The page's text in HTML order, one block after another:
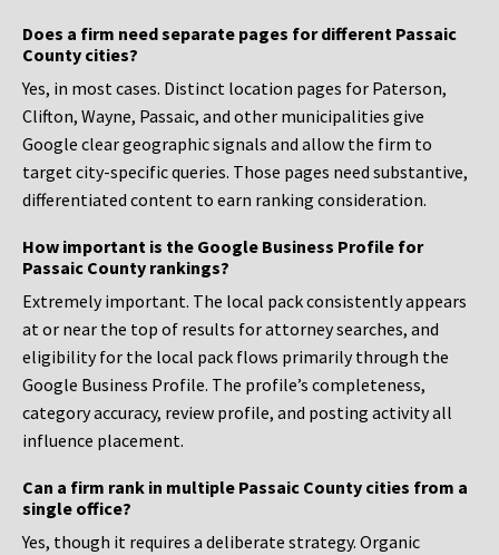
Does a firm need separate pages for different Passaic
County cities?
Yes, in most cases. Distinct location pages for Paterson,
Clifton, Wayne, Passaic, and other municipalities give
Google clear geographic signals and allow the firm to
target city-specific queries. Those pages need substantive,
differentiated content to earn ranking consideration.
How important is the Google Business Profile for
Passaic County rankings?
Extremely important. The local pack consistently appears
at or near the top of results for attorney searches, and
eligibility for the local pack flows primarily through the
Google Business Profile. The profile’s completeness,
category accuracy, review profile, and posting activity all
influence placement.
Can a firm rank in multiple Passaic County cities from a
single office?
Yes, though it requires a deliberate strategy. Organic